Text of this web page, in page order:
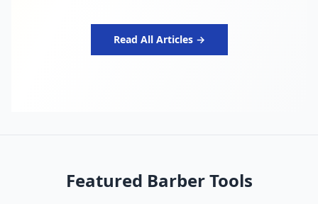
Read All Articles →
Featured Barber Tools